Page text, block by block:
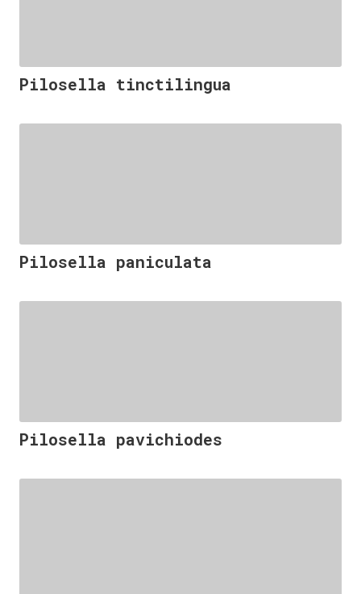
Pilosella tinctilingua
Pilosella paniculata
Pilosella pavichiodes